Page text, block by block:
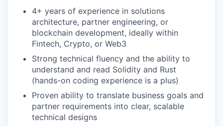
4+ years of experience in solutions
architecture, partner engineering, or
blockchain development, ideally within
Fintech, Crypto, or Web3
Strong technical fluency and the ability to
understand and read Solidity and Rust
(hands-on coding experience is a plus)
Proven ability to translate business goals and
partner requirements into clear, scalable
technical designs